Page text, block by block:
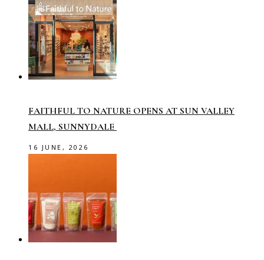
FAITHFUL TO NATURE OPENS AT SUN VALLEY
MALL, SUNNYDALE
16 JUNE, 2026